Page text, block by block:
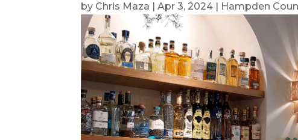
by Chris Maza |Apr 3, 2024 | Hampden